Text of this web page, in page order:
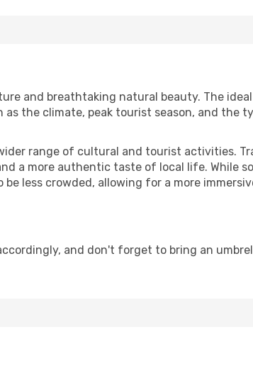
and breathtaking natural beauty. The
the climate, peak tourist season, and the
range of cultural and tourist activities.
a more authentic taste of local life. While
less crowded, allowing for a more
and don't forget to bring an